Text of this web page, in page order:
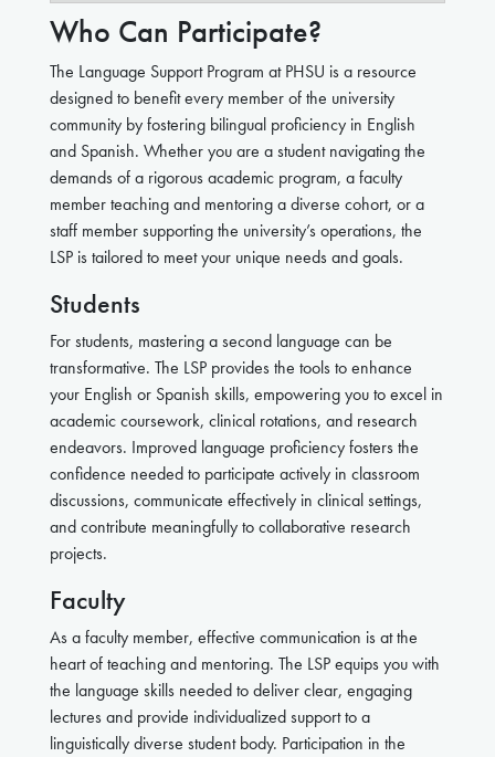
Who Can Participate?
The Language Support Program at PHSU is a resource
designed to benefit every member of the university
community by fostering bilingual proficiency in English
and Spanish. Whether you are a student navigating the
demands of a rigorous academic program, a faculty
member teaching and mentoring a diverse cohort, or a
staff member supporting the university’s operations, the
LSP is tailored to meet your unique needs and goals.
Students
For students, mastering a second language can be
transformative. The LSP provides the tools to enhance
your English or Spanish skills, empowering you to excel in
academic coursework, clinical rotations, and research
endeavors. Improved language proficiency fosters the
confidence needed to participate actively in classroom
discussions, communicate effectively in clinical settings,
and contribute meaningfully to collaborative research
projects.
Faculty
As a faculty member, effective communication is at the
heart of teaching and mentoring. The LSP equips you with
the language skills needed to deliver clear, engaging
lectures and provide individualized support to a
linguistically diverse student body. Participation in the